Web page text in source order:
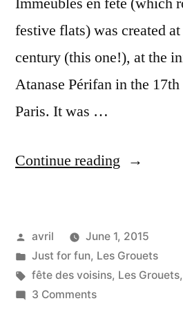
festive flats) was created
century (this one!), at the
Atanase Périfan in the
Paris. It was …
Continue reading “First
–
Première
Posted
by
avril
June 1, 2015
Posted
in
Just for fun, Les Grouets
Tags:
fête des voisins, Les Grouets,
3 Commentson